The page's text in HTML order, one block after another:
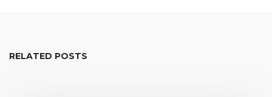
RELATED POSTS